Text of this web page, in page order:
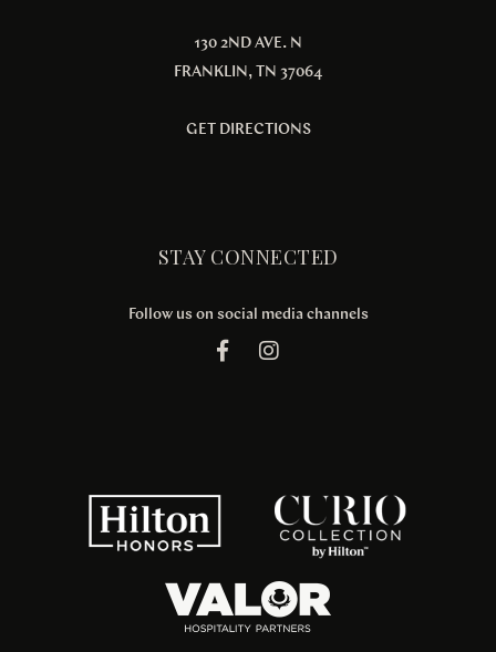
130 2ND AVE. N
FRANKLIN, TN 37064
GET DIRECTIONS
STAY CONNECTED
Follow us on social media channels